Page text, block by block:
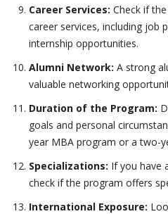
Career Services: Check if
career services, including job
internship opportunities.
Alumni Network: A strong
valuable networking
Duration of the Program:
goals and personal
year MBA program or a two-
Specializations: If you have
check if the program offers
International Exposure: